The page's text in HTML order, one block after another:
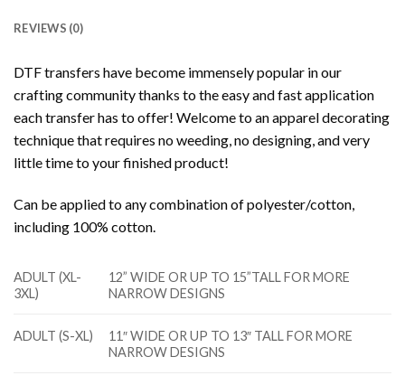
REVIEWS (0)
DTF transfers have become immensely popular in our
crafting community thanks to the easy and fast application
each transfer has to offer! Welcome to an apparel decorating
technique that requires no weeding, no designing, and very
little time to your finished product!
Can be applied to any combination of polyester/cotton,
including 100% cotton.
ADULT (XL-
3XL)
12” WIDE OR UP TO 15”TALL FOR MORE
NARROW DESIGNS
ADULT (S-XL)
11″ WIDE OR UP TO 13″ TALL FOR MORE
NARROW DESIGNS